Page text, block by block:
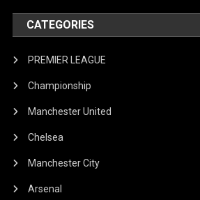
CATEGORIES
PREMIER LEAGUE
Championship
Manchester United
Chelsea
Manchester City
Arsenal